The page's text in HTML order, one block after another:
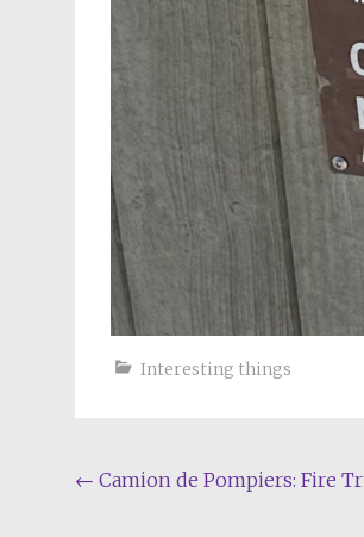
Interesting things
Post
← Camion de Pompiers: Fire